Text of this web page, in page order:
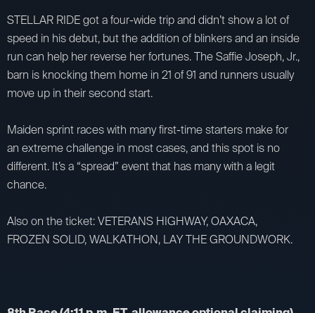
STELLAR RIDE got a four-wide trip and didn’t show a lot of
speed in his debut, but the addition of blinkers and an inside
run can help her reverse her fortunes. The Saffie Joseph, Jr.,
barn is knocking them home in 21 of 91 and runners usually
move up in their second start.
Maiden sprint races with many first-time starters make for
an extreme challenge in most cases, and this spot is no
different. It’s a “spread” event that has many with a legit
chance.
Also on the ticket: VETERANS HIGHWAY, OAXACA,
FROZEN SOLID, WALKATHON, LAY THE GROUNDWORK.